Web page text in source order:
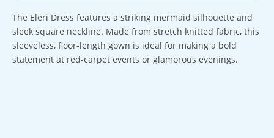
The Eleri Dress features a striking mermaid silhouette and
sleek square neckline. Made from stretch knitted fabric, this
sleeveless, floor-length gown is ideal for making a bold
statement at red-carpet events or glamorous evenings.